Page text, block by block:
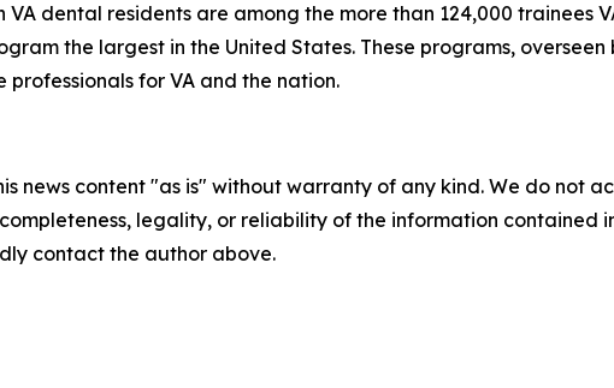
VA dental residents are among the more than 124,000 trainees
the largest in the United States. These programs, overseen
for VA and the nation.
news content "as is" without warranty of any kind. We do not
legality, or reliability of the information contained
contact the author above.